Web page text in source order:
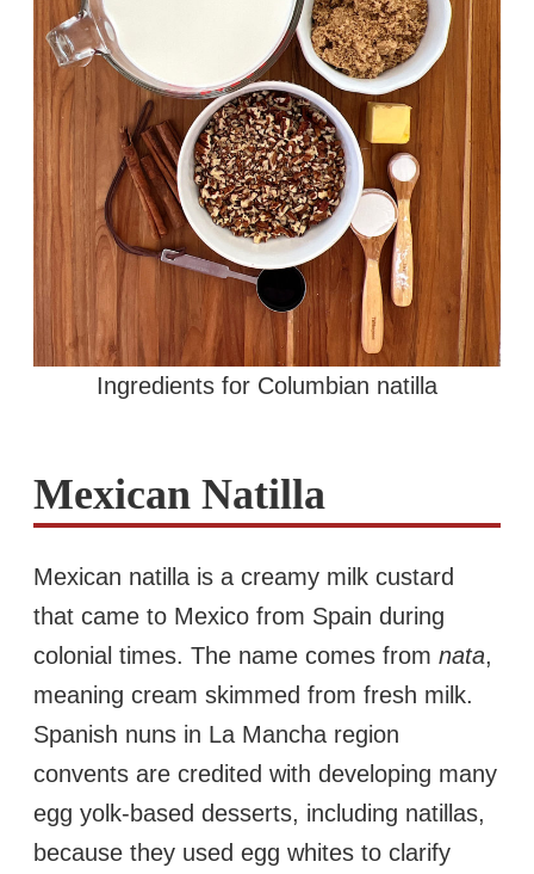
Ingredients for Columbian natilla
Mexican Natilla
Mexican natilla is a creamy milk custard
that came to Mexico from Spain during
colonial times. The name comes from nata,
meaning cream skimmed from fresh milk.
Spanish nuns in La Mancha region
convents are credited with developing many
egg yolk-based desserts, including natillas,
because they used egg whites to clarify